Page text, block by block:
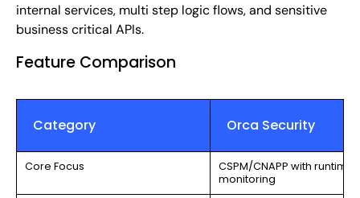
internal services, multi step logic flows, and sensitive
business critical APIs.
Feature Comparison
Category Orca Security
Core Focus
CSPM/CNAPP with runtime
monitoring